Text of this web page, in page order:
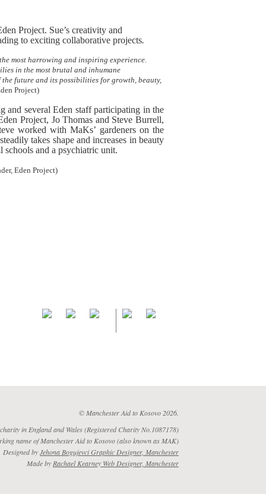
Project. Sue’s creativity and
to exciting collaborative projects.
most harrowing and inspiring experience.
in the most brutal and inhumane
future and its possibilities for growth, beauty,
Project)
and several Eden staff participating in the
Project, Jo Thomas and Steve Burrell,
worked with MaKs’ gardeners on the
takes shape and increases in beauty
and a psychiatric unit.
Eden Project)
© Manchester Aid to Kosovo 2026.
in England and Wales (Registered Charity No.1087178)
name of Manchester Aid to Kosovo (also known as MAK)
Designed byJehona Bogujevci Graphic Designer, Manchester
Made byRachael Kearney Web Designer, Manchester